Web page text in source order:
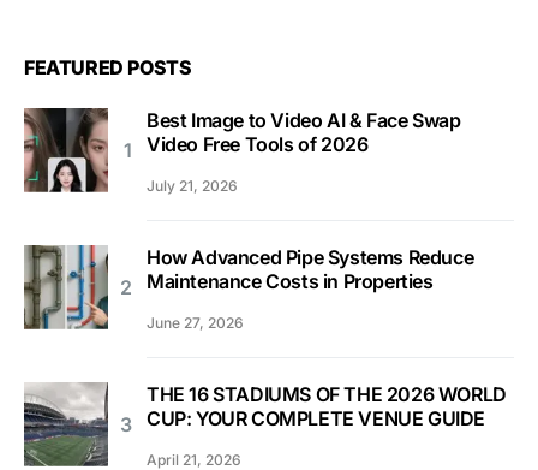
FEATURED POSTS
Best Image to Video AI & Face Swap
Video Free Tools of 2026
July 21, 2026
How Advanced Pipe Systems Reduce
Maintenance Costs in Properties
June 27, 2026
THE 16 STADIUMS OF THE 2026 WORLD
CUP: YOUR COMPLETE VENUE GUIDE
April 21, 2026